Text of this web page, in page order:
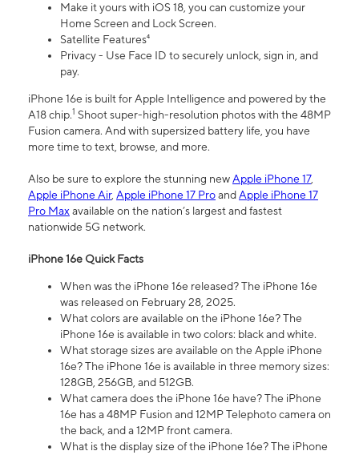
Make it yours with iOS 18, you can customize your
Home Screen and Lock Screen.
Satellite Features⁴
Privacy - Use Face ID to securely unlock, sign in, and
pay.
iPhone 16e is built for Apple Intelligence and powered by the
A18 chip.1 Shoot super-high-resolution photos with the 48MP
Fusion camera. And with supersized battery life, you have
more time to text, browse, and more.
Also be sure to explore the stunning newApple iPhone 17,
Apple iPhone Air, Apple iPhone 17 ProandApple iPhone 17
Pro Maxavailable on the nation’s largest and fastest
nationwide 5G network.
iPhone 16e Quick Facts
When was the iPhone 16e released? The iPhone 16e
was released on February 28, 2025.
What colors are available on the iPhone 16e? The
iPhone 16e is available in two colors: black and white.
What storage sizes are available on the Apple iPhone
16e? The iPhone 16e is available in three memory sizes:
128GB, 256GB, and 512GB.
What camera does the iPhone 16e have? The iPhone
16e has a 48MP Fusion and 12MP Telephoto camera on
the back, and a 12MP front camera.
What is the display size of the iPhone 16e? The iPhone